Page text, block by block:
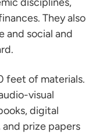
They also
and social and
feet of materials.
visual
digital
prize papers